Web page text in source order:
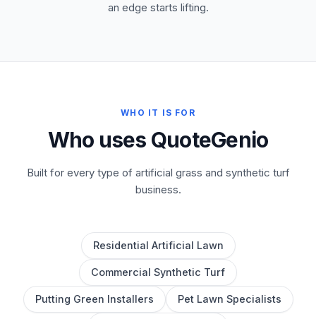
an edge starts lifting.
WHO IT IS FOR
Who uses QuoteGenio
Built for every type of artificial grass and synthetic turf
business.
Residential Artificial Lawn
Commercial Synthetic Turf
Putting Green Installers Pet Lawn Specialists